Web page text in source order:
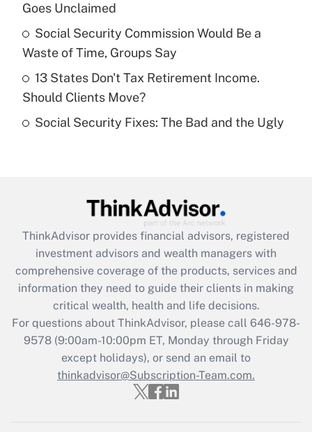
Recently Updated Q&As
What is a high deductible health plan for
purposes of an HSA?
Get Answer
Are remote workers eligible for leave
What is the CARES Act employee
retention tax credit that was available
during 2020 and 2021?
Get Answer
Recently Updated Q&As
Who must file a return?
Get Answer
Goes Unclaimed
Social Security Commission Would Be a
Waste of Time, Groups Say
13 States Don't Tax Retirement Income.
Should Clients Move?
Social Security Fixes: The Bad and the Ugly
ThinkAdvisor provides financial advisors, registered
investment advisors and wealth managers with
comprehensive coverage of the products, services and
information they need to guide their clients in making
critical wealth, health and life decisions.
For questions about ThinkAdvisor, please call 646-978-
9578(9:00am-10:00pm ET, Monday through Friday
except holidays), or send an email to
thinkadvisor@Subscription-Team.com.